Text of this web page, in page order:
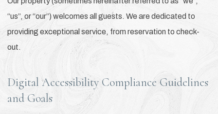
“us”, or “our”) welcomes all guests. We are dedicated to
providing exceptional service, from reservation to check-
out.
Digital Accessibility Compliance Guidelines
and Goals